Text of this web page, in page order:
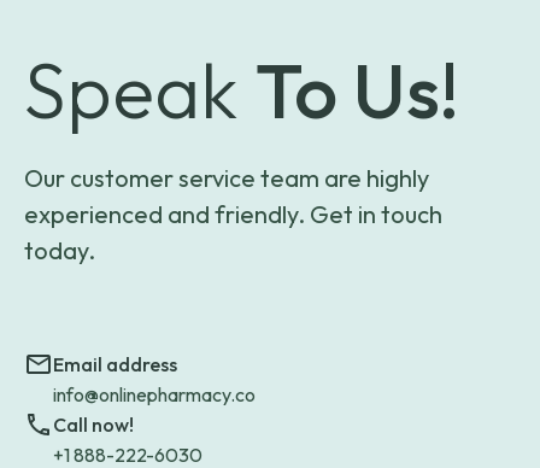
Speak To Us!
Our customer service team are highly
experienced and friendly. Get in touch
today.
Email address
info@onlinepharmacy.co
Call now!
+1 888-222-6030